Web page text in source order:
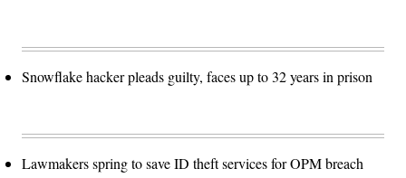
Snowflake hacker pleads guilty, faces up to 32 years in prison
Lawmakers spring to save ID theft services for OPM breach